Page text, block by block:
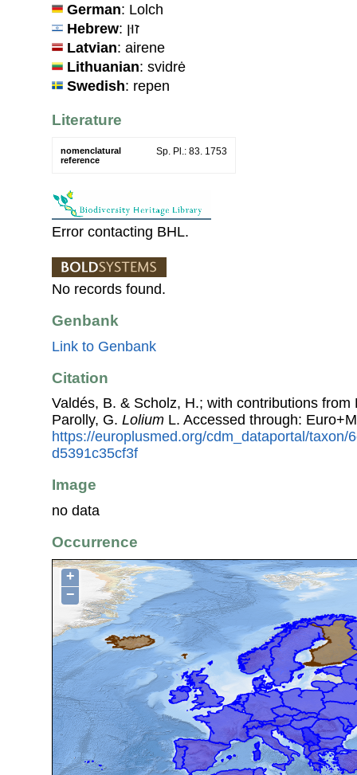
German: Lolch
Hebrew : זוּן
Latvian: airene
Lithuanian: svidrė
Swedish: repen
Literature
nomenclatural
reference
Sp. Pl.: 83. 1753
Error contacting BHL.
No records found.
Genbank
Link to Genbank
Citation
Valdés, B. & Scholz, H.; with contributions
Parolly, G. Lolium L. Accessed through:
https://europlusmed.org/cdm_dataportal/taxon/
d5391c35cf3f
Image
no data
Occurrence
+
−